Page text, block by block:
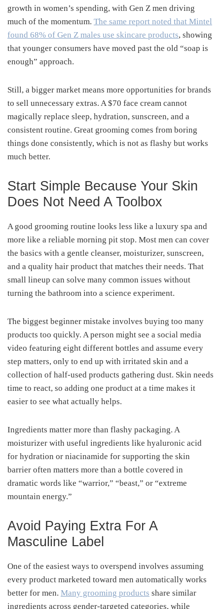
growth in women’s spending, with Gen Z men driving
much of the momentum. The same report noted that Mintel
found 68% of Gen Z males use skincare products, showing
that younger consumers have moved past the old “soap is
enough” approach.
Still, a bigger market means more opportunities for brands
to sell unnecessary extras. A $70 face cream cannot
magically replace sleep, hydration, sunscreen, and a
consistent routine. Great grooming comes from boring
things done consistently, which is not as flashy but works
much better.
Start Simple Because Your Skin
Does Not Need A Toolbox
A good grooming routine looks less like a luxury spa and
more like a reliable morning pit stop. Most men can cover
the basics with a gentle cleanser, moisturizer, sunscreen,
and a quality hair product that matches their needs. That
small lineup can solve many common issues without
turning the bathroom into a science experiment.
The biggest beginner mistake involves buying too many
products too quickly. A person might see a social media
video featuring eight different bottles and assume every
step matters, only to end up with irritated skin and a
collection of half-used products gathering dust. Skin needs
time to react, so adding one product at a time makes it
easier to see what actually helps.
Ingredients matter more than flashy packaging. A
moisturizer with useful ingredients like hyaluronic acid
for hydration or niacinamide for supporting the skin
barrier often matters more than a bottle covered in
dramatic words like “warrior,” “beast,” or “extreme
mountain energy.”
Avoid Paying Extra For A
Masculine Label
One of the easiest ways to overspend involves assuming
every product marketed toward men automatically works
better for men. Many grooming products share similar
ingredients across gender-targeted categories, while